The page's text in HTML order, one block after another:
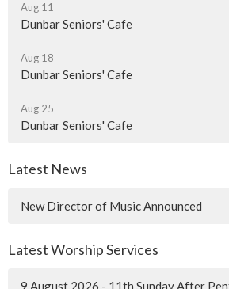
Aug 11
Dunbar Seniors' Cafe
Aug 18
Dunbar Seniors' Cafe
Aug 25
Dunbar Seniors' Cafe
Latest News
New Director of Music Announced
Latest Worship Services